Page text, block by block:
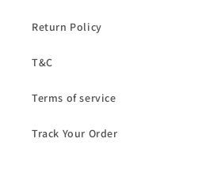
Return Policy
T&C
Terms of service
Track Your Order